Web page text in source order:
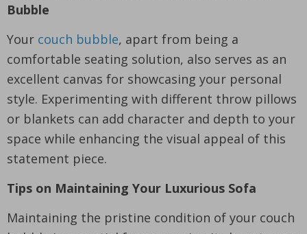
Bubble
Your couch bubble, apart from being a
comfortable seating solution, also serves as an
excellent canvas for showcasing your personal
style. Experimenting with different throw pillows
or blankets can add character and depth to your
space while enhancing the visual appeal of this
statement piece.
Tips on Maintaining Your Luxurious Sofa
Maintaining the pristine condition of your couch